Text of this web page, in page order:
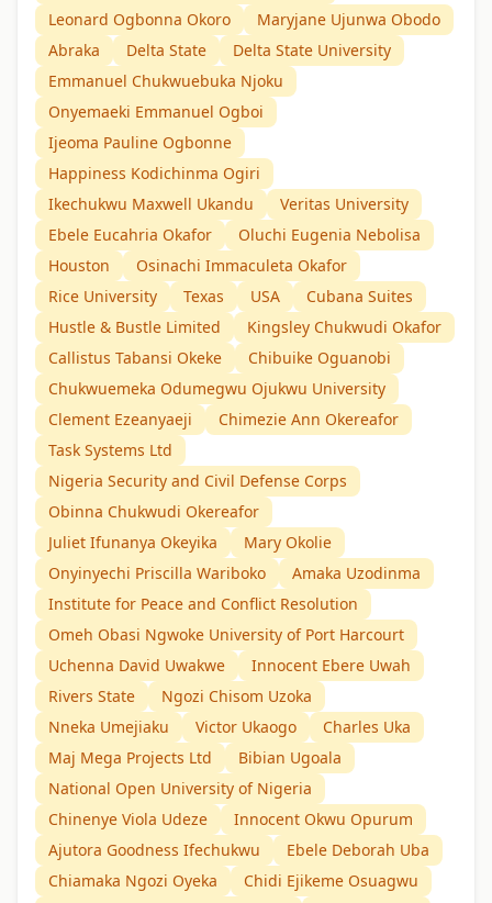
Leonard Ogbonna Okoro
Maryjane Ujunwa Obodo
Abraka
Delta State
Delta State University
Emmanuel Chukwuebuka Njoku
Onyemaeki Emmanuel Ogboi
Ijeoma Pauline Ogbonne
Happiness Kodichinma Ogiri
Ikechukwu Maxwell Ukandu
Veritas University
Ebele Eucahria Okafor
Oluchi Eugenia Nebolisa
Houston
Osinachi Immaculeta Okafor
Rice University
Texas USA
Cubana Suites
Hustle & Bustle Limited
Kingsley Chukwudi Okafor
Callistus Tabansi Okeke
Chibuike Oguanobi
Chukwuemeka Odumegwu Ojukwu University
Clement Ezeanyaeji
Chimezie Ann Okereafor
Task Systems Ltd
Nigeria Security and Civil Defense Corps
Obinna Chukwudi Okereafor
Juliet Ifunanya Okeyika
Mary Okolie
Onyinyechi Priscilla Wariboko
Amaka Uzodinma
Institute for Peace and Conflict Resolution
Omeh Obasi Ngwoke University of Port Harcourt
Uchenna David Uwakwe
Innocent Ebere Uwah
Rivers State
Ngozi Chisom Uzoka
Nneka Umejiaku
Victor Ukaogo
Charles Uka
Maj Mega Projects Ltd
Bibian Ugoala
National Open University of Nigeria
Chinenye Viola Udeze
Innocent Okwu Opurum
Ajutora Goodness Ifechukwu
Ebele Deborah Uba
Chiamaka Ngozi Oyeka
Chidi Ejikeme Osuagwu